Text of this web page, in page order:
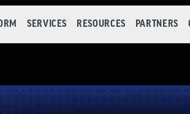
SERVICES RESOURCES PARTNERS